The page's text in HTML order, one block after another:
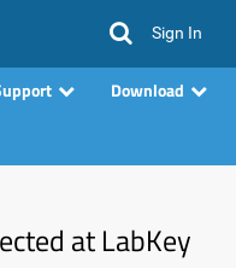
Sign In
Download
at LabKey